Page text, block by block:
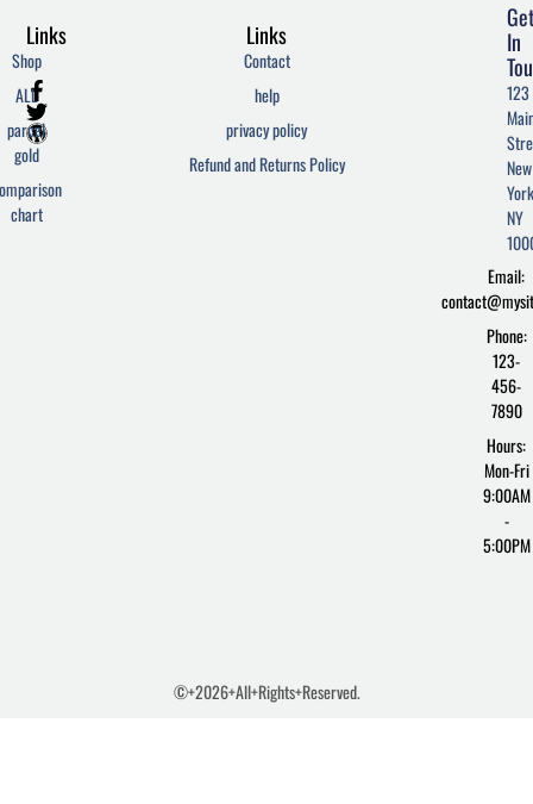
F
a
c
e
o
o
T
w
i
t
e
r
W
o
r
d
r
e
Links
Contact
help
privacy policy
Refund and Returns Policy
Links
Shop
ALL
parcel
gold
chart
In
123
New
NY
Email:
Phone:
123-
456-
7890
Hours:
Mon-Fri
9:00AM
-
5:00PM
©+2026+All+Rights+Reserved.